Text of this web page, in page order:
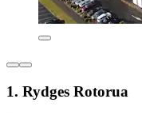
1. Rydges Rotorua